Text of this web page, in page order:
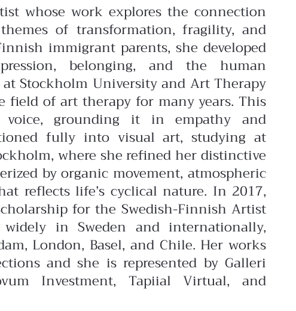
whose work explores the connection
of transformation, fragility, and
immigrant parents, she developed
belonging, and the human
Stockholm University and Art Therapy
of art therapy for many years. This
voice, grounding it in empathy and
fully into visual art, studying at
where she refined her distinctive
by organic movement, atmospheric
reflects life’s cyclical nature. In 2017,
for the Swedish-Finnish Artist
in Sweden and internationally,
London, Basel, and Chile. Her works
and she is represented by Galleri
Investment, Tapiial Virtual, and